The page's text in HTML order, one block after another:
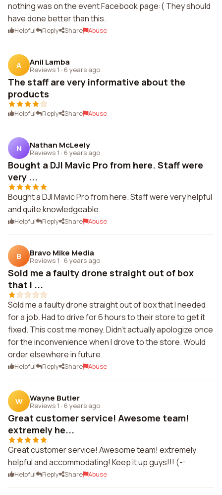
nothing was on the event Facebook page:( They should
have done better than this.
Helpful Reply Share Abuse
A Anil Lamba
Reviews 1 · 6 years ago
The staff are very informative about the
products
Helpful Reply Share Abuse
N Nathan McLeely
Reviews 1 · 6 years ago
Bought a DJI Mavic Pro from here. Staff were
very ...
Bought a DJI Mavic Pro from here. Staff were very helpful
and quite knowledgeable.
Helpful Reply Share Abuse
B Bravo Mike Media
Reviews 1 · 6 years ago
Sold me a faulty drone straight out of box
that I ...
Sold me a faulty drone straight out of box that I needed
for a job. Had to drive for 6 hours to their store to get it
fixed. This cost me money. Didn't actually apologize once
for the inconvenience when I drove to the store. Would
order elsewhere in future.
Helpful Reply Share Abuse
W Wayne Butler
Reviews 1 · 6 years ago
Great customer service! Awesome team!
extremely he...
Great customer service! Awesome team! extremely
helpful and accommodating! Keep it up guys!!! (-:
Helpful Reply Share Abuse